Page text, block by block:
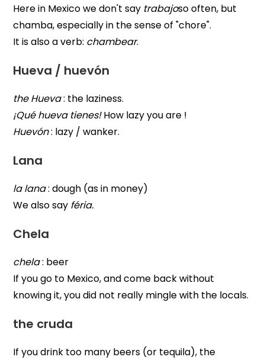
Here in Mexico we don't say trabajoso often, but
chamba, especially in the sense of "chore".
It is also a verb: chambear.
Hueva / huevón
the Hueva: the laziness.
¡Qué hueva tienes!How lazy you are !
Huevón: lazy / wanker.
Lana
la lana: dough (as in money)
We also say féria.
Chela
chela: beer
If you go to Mexico, and come back without
knowing it, you did not really mingle with the locals.
the cruda
If you drink too many beers (or tequila), the